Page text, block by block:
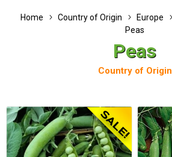
Home Country of Origin Europe
Peas
Peas
Country of Origin